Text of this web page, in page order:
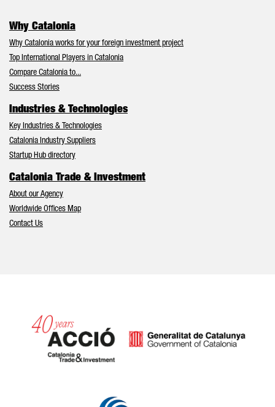
Why Catalonia
Why Catalonia works for your foreign investment project
Top International Players in Catalonia
Compare Catalonia to...
Success Stories
Industries & Technologies
Key Industries & Technologies
Catalonia Industry Suppliers
Startup Hub directory
Catalonia Trade & Investment
About our Agency
Worldwide Offices Map
Contact Us